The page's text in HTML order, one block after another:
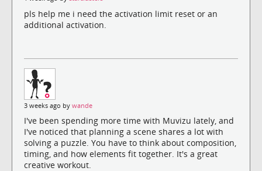
pls help me i need the activation limit reset or an
additional activation.
3 weeks ago by wande
I've been spending more time with Muvizu lately, and
I've noticed that planning a scene shares a lot with
solving a puzzle. You have to think about composition,
timing, and how elements fit together. It's a great
creative workout.